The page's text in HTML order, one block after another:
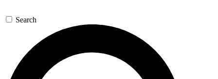
GET SPACE+ ACCESS QUICK
For the quickest way to join, enter your email below. We’ll
send a confirmation email and sign you up to Space.com
newsletters with the latest inspiration, expert advice and
exclusive offers.
Search